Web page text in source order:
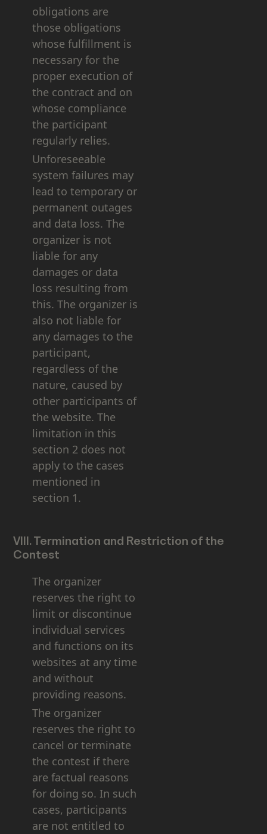
obligations are
those obligations
whose fulfillment is
necessary for the
proper execution of
the contract and on
whose compliance
the participant
regularly relies.
Unforeseeable
system failures may
lead to temporary or
permanent outages
and data loss. The
organizer is not
liable for any
damages or data
loss resulting from
this. The organizer is
also not liable for
any damages to the
participant,
regardless of the
nature, caused by
other participants of
the website. The
limitation in this
section 2 does not
apply to the cases
mentioned in
section 1.
VIII. Termination and Restriction of the
Contest
The organizer
reserves the right to
limit or discontinue
individual services
and functions on its
websites at any time
and without
providing reasons.
The organizer
reserves the right to
cancel or terminate
the contest if there
are factual reasons
for doing so. In such
cases, participants
are not entitled to